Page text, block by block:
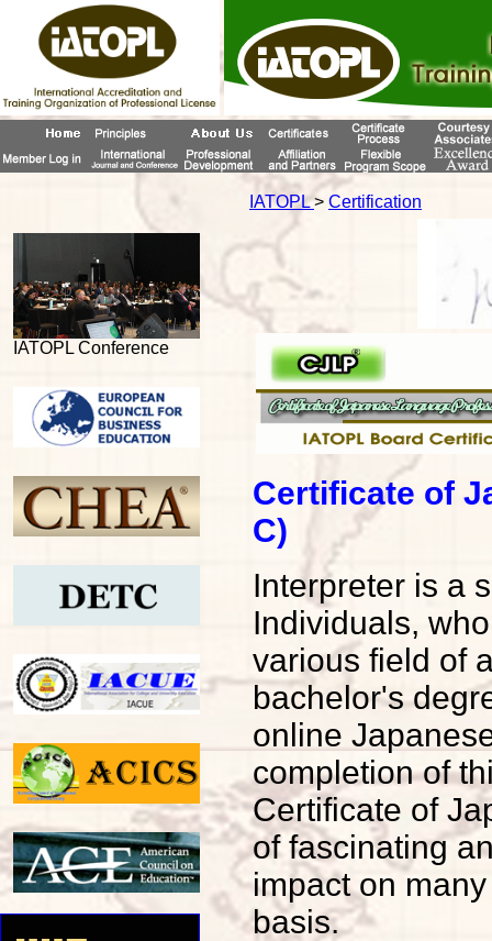
IATOPL Conference
IATOPL> Certification
Certificate of
C)
Interpreter is a
Individuals,
various field of
bachelor's
online
completion of
Certificate of
of fascinating
impact on
basis.